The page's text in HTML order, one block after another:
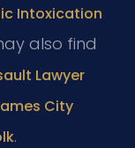
Intoxication
also find
Lawyer
City
.